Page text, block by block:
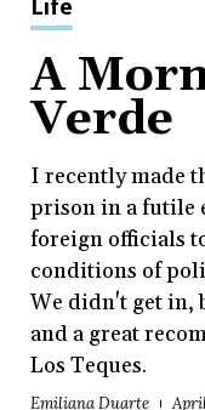
A
Verde
I recently made
prison in a futile
foreign officials
conditions of
We didn't get in,
and a great
Los Teques.
Emiliana Duarte